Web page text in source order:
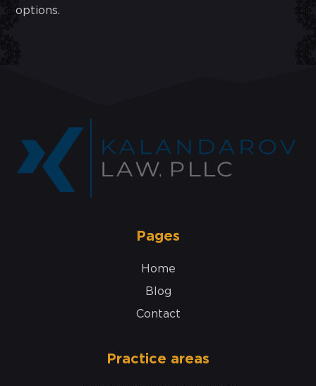
options.
Pages
Home
Blog
Contact
Practice areas